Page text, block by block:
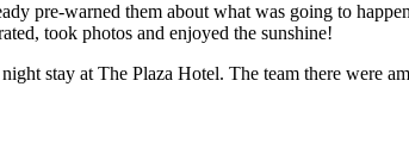
pre-warned them about what was going to
took photos and enjoyed the sunshine!
stay at The Plaza Hotel. The team there were